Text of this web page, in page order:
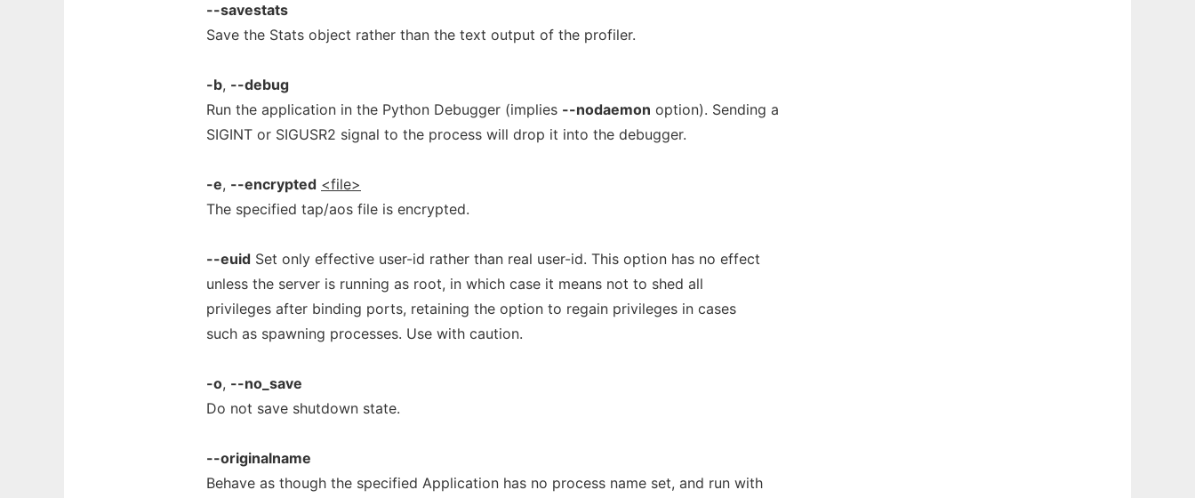
--savestats
Save the Stats object rather than the text output of the profiler.
-b, --debug
Run the application in the Python Debugger (implies --nodaemon option). Sending a
SIGINT or SIGUSR2 signal to the process will drop it into the debugger.
-e, --encrypted <file>
The specified tap/aos file is encrypted.
--euid Set only effective user-id rather than real user-id. This option has no effect
unless the server is running as root, in which case it means not to shed all
privileges after binding ports, retaining the option to regain privileges in cases
such as spawning processes. Use with caution.
-o, --no_save
Do not save shutdown state.
--originalname
Behave as though the specified Application has no process name set, and run with